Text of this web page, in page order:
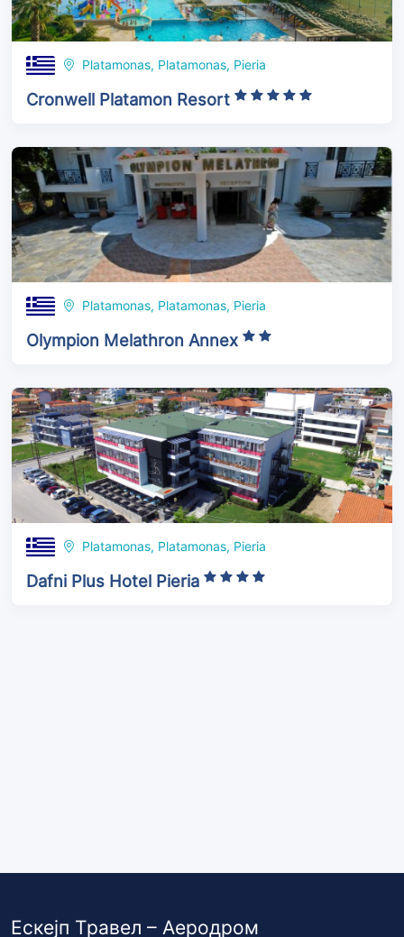
Platamonas, Platamonas, Pieria
Cronwell Platamon Resort
Platamonas, Platamonas, Pieria
Olympion Melathron Annex
Platamonas, Platamonas, Pieria
Dafni Plus Hotel Pieria
Ескејп Травел – Аеродром